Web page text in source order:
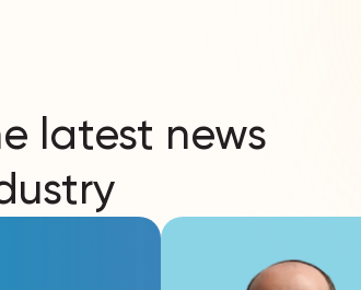
latest news